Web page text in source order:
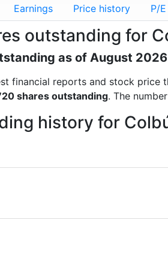
Earnings Price history P/
outstanding for
as of August
financial reports and stock price
shares outstanding. The
history for